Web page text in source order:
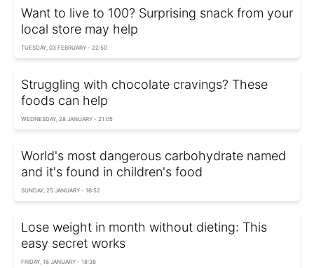
Want to live to 100? Surprising snack from your
local store may help
TUESDAY, 03 FEBRUARY - 22:50
Struggling with chocolate cravings? These
foods can help
WEDNESDAY, 28 JANUARY - 21:05
World's most dangerous carbohydrate named
and it's found in children's food
SUNDAY, 25 JANUARY - 16:52
Lose weight in month without dieting: This
easy secret works
FRIDAY, 16 JANUARY - 18:38